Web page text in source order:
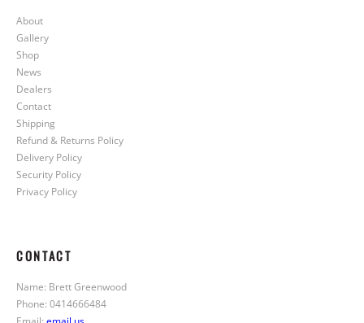
About
Gallery
Shop
News
Dealers
Contact
Shipping
Refund & Returns Policy
Delivery Policy
Security Policy
Privacy Policy
CONTACT
Name: Brett Greenwood
Phone: 0414666484